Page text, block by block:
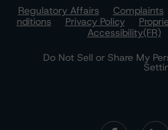
Regulatory Affairs
Complaints
nditions
Privacy Policy
Accessibility(FR)
Do Not Sell or Share My